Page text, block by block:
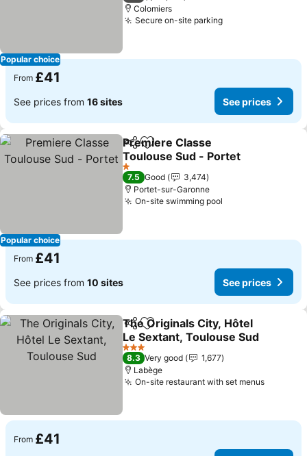
Popular choice
Colomiers
Secure on-site parkingSee prices
From £41
See prices from 16 sites See prices
Popular choice
ShareAdd to favourites
Premiere Classe
Toulouse Sud - Portet
See prices
1 Stars
7.5 Good
3,474
Portet-sur-Garonne
On-site swimming pool
From £41
See prices from 10 sites See prices
ShareAdd to favourites
The Originals City, Hôtel
Le Sextant, Toulouse Sud
See prices
3 Stars
8.3 Very good
1,677
Labège
On-site restaurant with set menusSee
From £41